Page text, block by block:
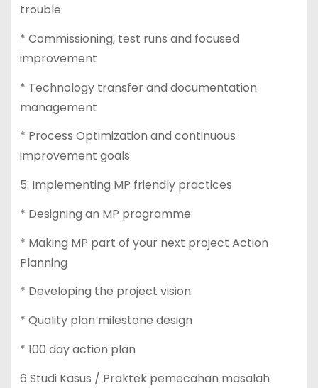
trouble
* Commissioning, test runs and focused
improvement
* Technology transfer and documentation
management
* Process Optimization and continuous
improvement goals
5. Implementing MP friendly practices
* Designing an MP programme
* Making MP part of your next project Action
Planning
* Developing the project vision
* Quality plan milestone design
* 100 day action plan
6 Studi Kasus / Praktek pemecahan masalah